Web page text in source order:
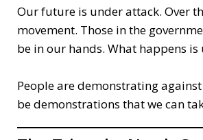
Our future is under attack. Over
movement. Those in the
be in our hands. What happens is
People are demonstrating
be demonstrations that we can